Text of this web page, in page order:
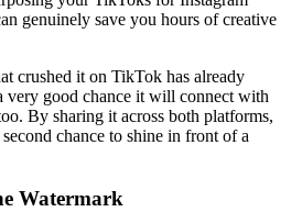
genuinely save you hours of creative
crushed it on TikTok has already
very good chance it will connect with
By sharing it across both platforms,
chance to shine in front of a
Watermark